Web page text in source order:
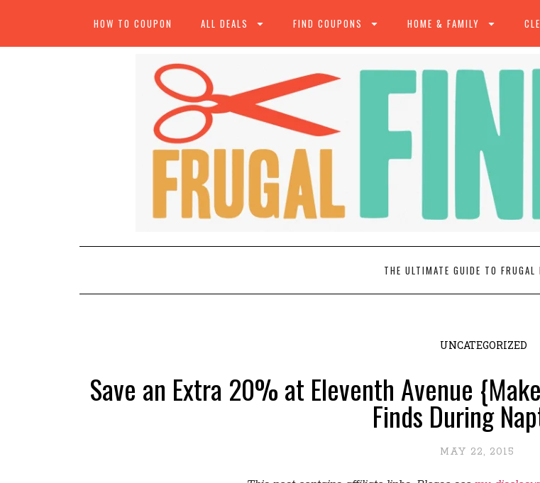
HOW TO COUPON ALL DEALS FIND COUPONS HOME & FAMILY
THE ULTIMATE GUIDE TO FRUGAL
UNCATEGORIZED
Save an Extra 20% at Eleventh Avenue
Finds During
MAY 22, 2015